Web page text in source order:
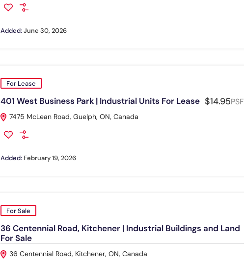
Added:June 30, 2026
For Lease
401 West Business Park | Industrial Units For Lease
7475 McLean Road, Guelph, ON, Canada
$14.95PSF
Added: February 19, 2026
For Sale
36 Centennial Road, Kitchener | Industrial Buildings and Land
For Sale
36 Centennial Road, Kitchener, ON, Canada